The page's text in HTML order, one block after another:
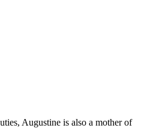
Augustine is also a mother of